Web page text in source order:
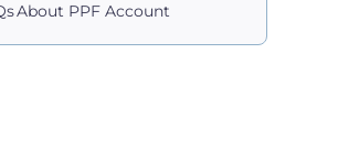
About PPF Account